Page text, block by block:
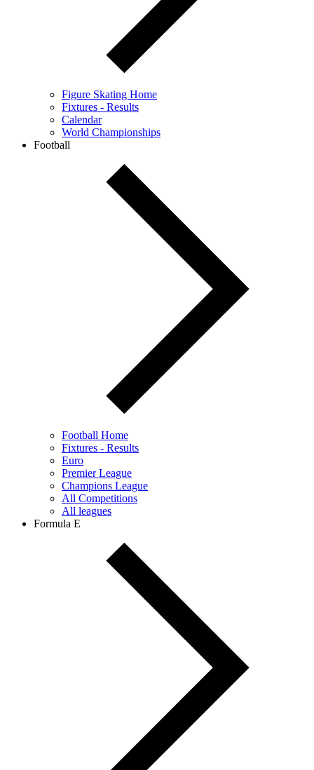
Figure Skating Home
Fixtures - Results
Calendar
World Championships
Football
Football Home
Fixtures - Results
Euro
Premier League
Champions League
All Competitions
All leagues
Formula E